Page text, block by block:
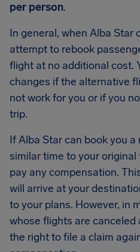
per person.
In general, when Alba Star
attempt to rebook
flight at no additional cost.
changes if the alternative
not work for you or if you
trip.
If Alba Star can book you
similar time to your
pay any compensation.
will arrive at your
to your plans. However, in
whose flights are
the right to file a claim